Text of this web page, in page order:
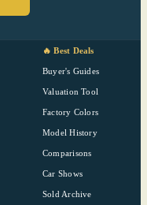
🔥 Best Deals
Buyer's Guides
Valuation Tool
Factory Colors
Model History
Comparisons
Car Shows
Sold Archive